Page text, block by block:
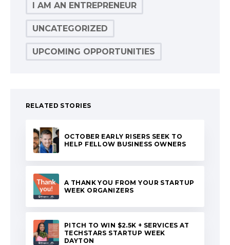
I AM AN ENTREPRENEUR
UNCATEGORIZED
UPCOMING OPPORTUNITIES
RELATED STORIES
OCTOBER EARLY RISERS SEEK TO
HELP FELLOW BUSINESS OWNERS
A THANK YOU FROM YOUR STARTUP
WEEK ORGANIZERS
PITCH TO WIN $2.5K + SERVICES AT
TECHSTARS STARTUP WEEK
DAYTON